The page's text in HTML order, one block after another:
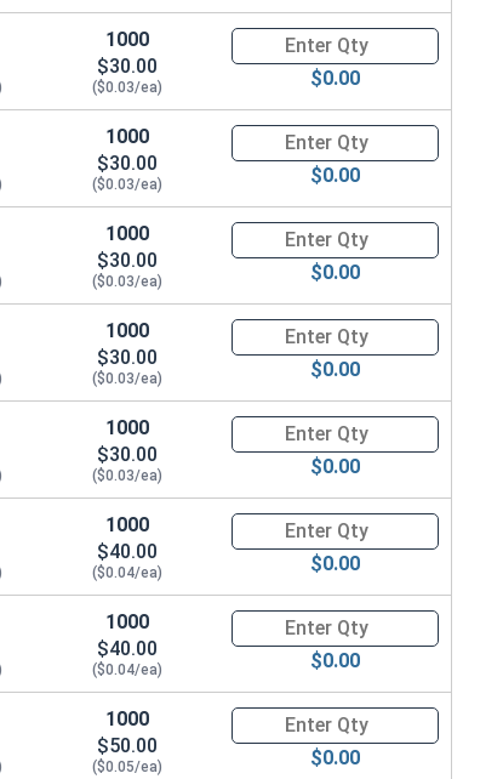
1000
$30.00
($0.03/ea)
Quantity for Machine Screws,
$0.00
1000
$30.00
($0.03/ea)
Quantity for Machine Screws,
$0.00
1000
$30.00
($0.03/ea)
Quantity for Machine Screws,
$0.00
1000
$30.00
($0.03/ea)
Quantity for Machine Screws,
$0.00
1000
$30.00
($0.03/ea)
Quantity for Machine Screws,
$0.00
1000
$40.00
($0.04/ea)
Quantity for Machine Screws,
$0.00
1000
$40.00
($0.04/ea)
Quantity for Machine Screws,
$0.00
1000
$50.00
($0.05/ea)
Quantity for Machine Screws,
$0.00